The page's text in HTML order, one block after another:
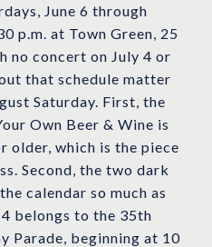
June 6 through
p.m. at Town Green, 25
no concert on July 4 or
that schedule matter
Saturday. First, the
Own Beer & Wine is
older, which is the piece
Second, the two dark
calendar so much as
belongs to the 35th
Parade, beginning at 10